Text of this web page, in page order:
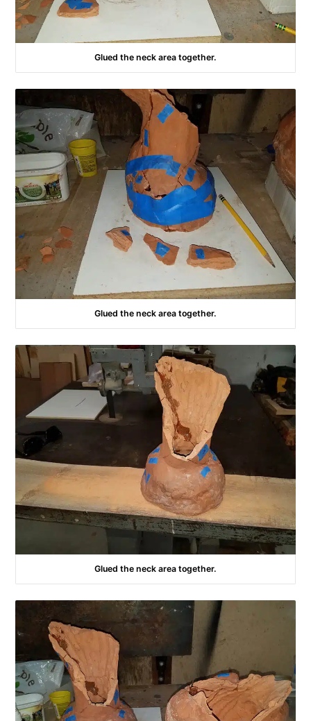
Glued the neck area together.
Glued the neck area together.
Glued the neck area together.